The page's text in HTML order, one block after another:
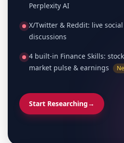
Perplexity AI
X/Twitter & Reddit: live
discussions
4 built-in Finance Skills:
market pulse & earnings
Start Researching→